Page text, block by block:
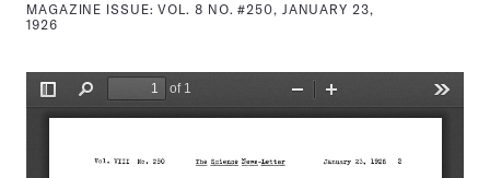
MAGAZINE ISSUE:VOL. 8 NO. #250, JANUARY 23,
1926